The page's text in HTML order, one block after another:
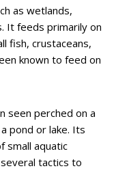
as wetlands,
It feeds primarily on
fish, crustaceans,
known to feed on
seen perched on a
pond or lake. Its
small aquatic
tactics to